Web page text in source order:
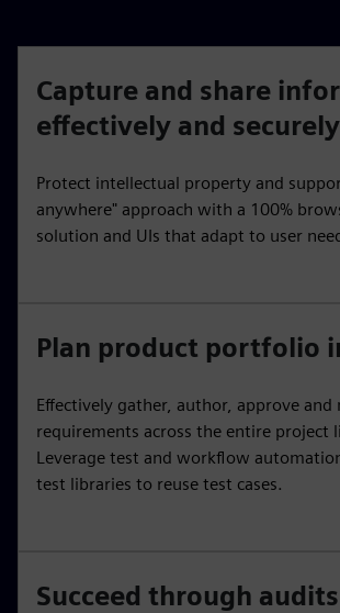
Capture and share
effectively and securely
Protect intellectual property and
anywhere" approach with a 100%
solution and UIs that adapt to user
Plan product portfolio
Effectively gather, author, approve and
requirements across the entire project
Leverage test and workflow
test libraries to reuse test cases.
Succeed through